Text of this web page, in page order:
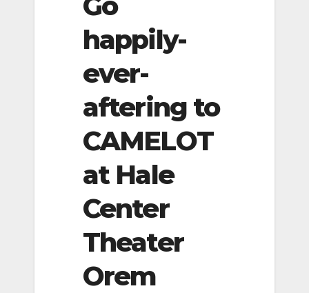
happily-
ever-
aftering to
CAMELOT
at Hale
Center
Theater
Orem